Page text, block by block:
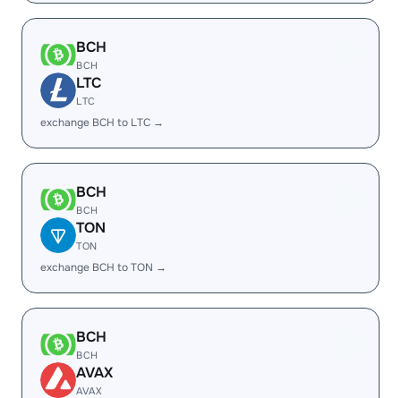
BCH
BCH
LTC
LTC
exchange BCH to LTC →
BCH
BCH
TON
TON
exchange BCH to TON →
BCH
BCH
AVAX
AVAX